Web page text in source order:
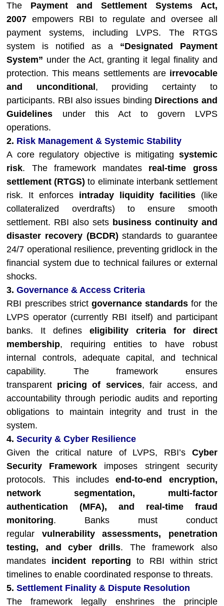
The Payment and Settlement Systems Act,
2007 empowers RBI to regulate and oversee all
payment systems, including LVPS. The RTGS
system is notified as a “Designated Payment
System” under the Act, granting it legal finality and
protection. This means settlements are irrevocable
and unconditional , providing certainty to
participants. RBI also issues binding Directions and
Guidelines under this Act to govern LVPS
operations.
2. Risk Management & Systemic Stability
A core regulatory objective is mitigating systemic
risk. The framework mandates real-time gross
settlement (RTGS) to eliminate interbank settlement
risk. It enforces intraday liquidity facilities(like
collateralized overdrafts) to ensure smooth
settlement. RBI also sets business continuity and
disaster recovery (BCDR) standards to guarantee
24/7 operational resilience, preventing gridlock in the
financial system due to technical failures or external
shocks.
3.Governance & Access Criteria
RBI prescribes strict governance standards for the
LVPS operator (currently RBI itself) and participant
banks. It defines eligibility criteria for direct
membership, requiring entities to have robust
internal controls, adequate capital, and technical
capability. The framework ensures
transparent pricing of services, fair access, and
accountability through periodic audits and reporting
obligations to maintain integrity and trust in the
system.
4.Security & Cyber Resilience
Given the critical nature of LVPS, RBI’s Cyber
Security Framework imposes stringent security
protocols. This includesend-to-end encryption,
network segmentation, multi-factor
authentication (MFA), and real-time fraud
monitoring. Banks must conduct
regular vulnerability assessments, penetration
testing, and cyber drills. The framework also
mandates incident reporting to RBI within strict
timelines to enable coordinated response to threats.
5.Settlement Finality & Dispute Resolution
The framework legally enshrines the principle